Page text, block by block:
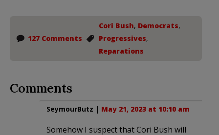
127 Comments
Cori Bush, Democrats,
Progressives,
Reparations
Comments
SeymourButz | May 21, 2023 at 10:10 am
Somehow I suspect that Cori Bush will